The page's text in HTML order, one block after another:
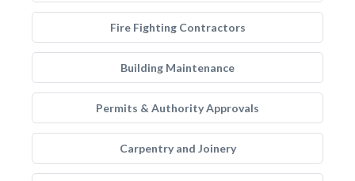
Fire Fighting Contractors
Building Maintenance
Permits & Authority Approvals
Carpentry and Joinery